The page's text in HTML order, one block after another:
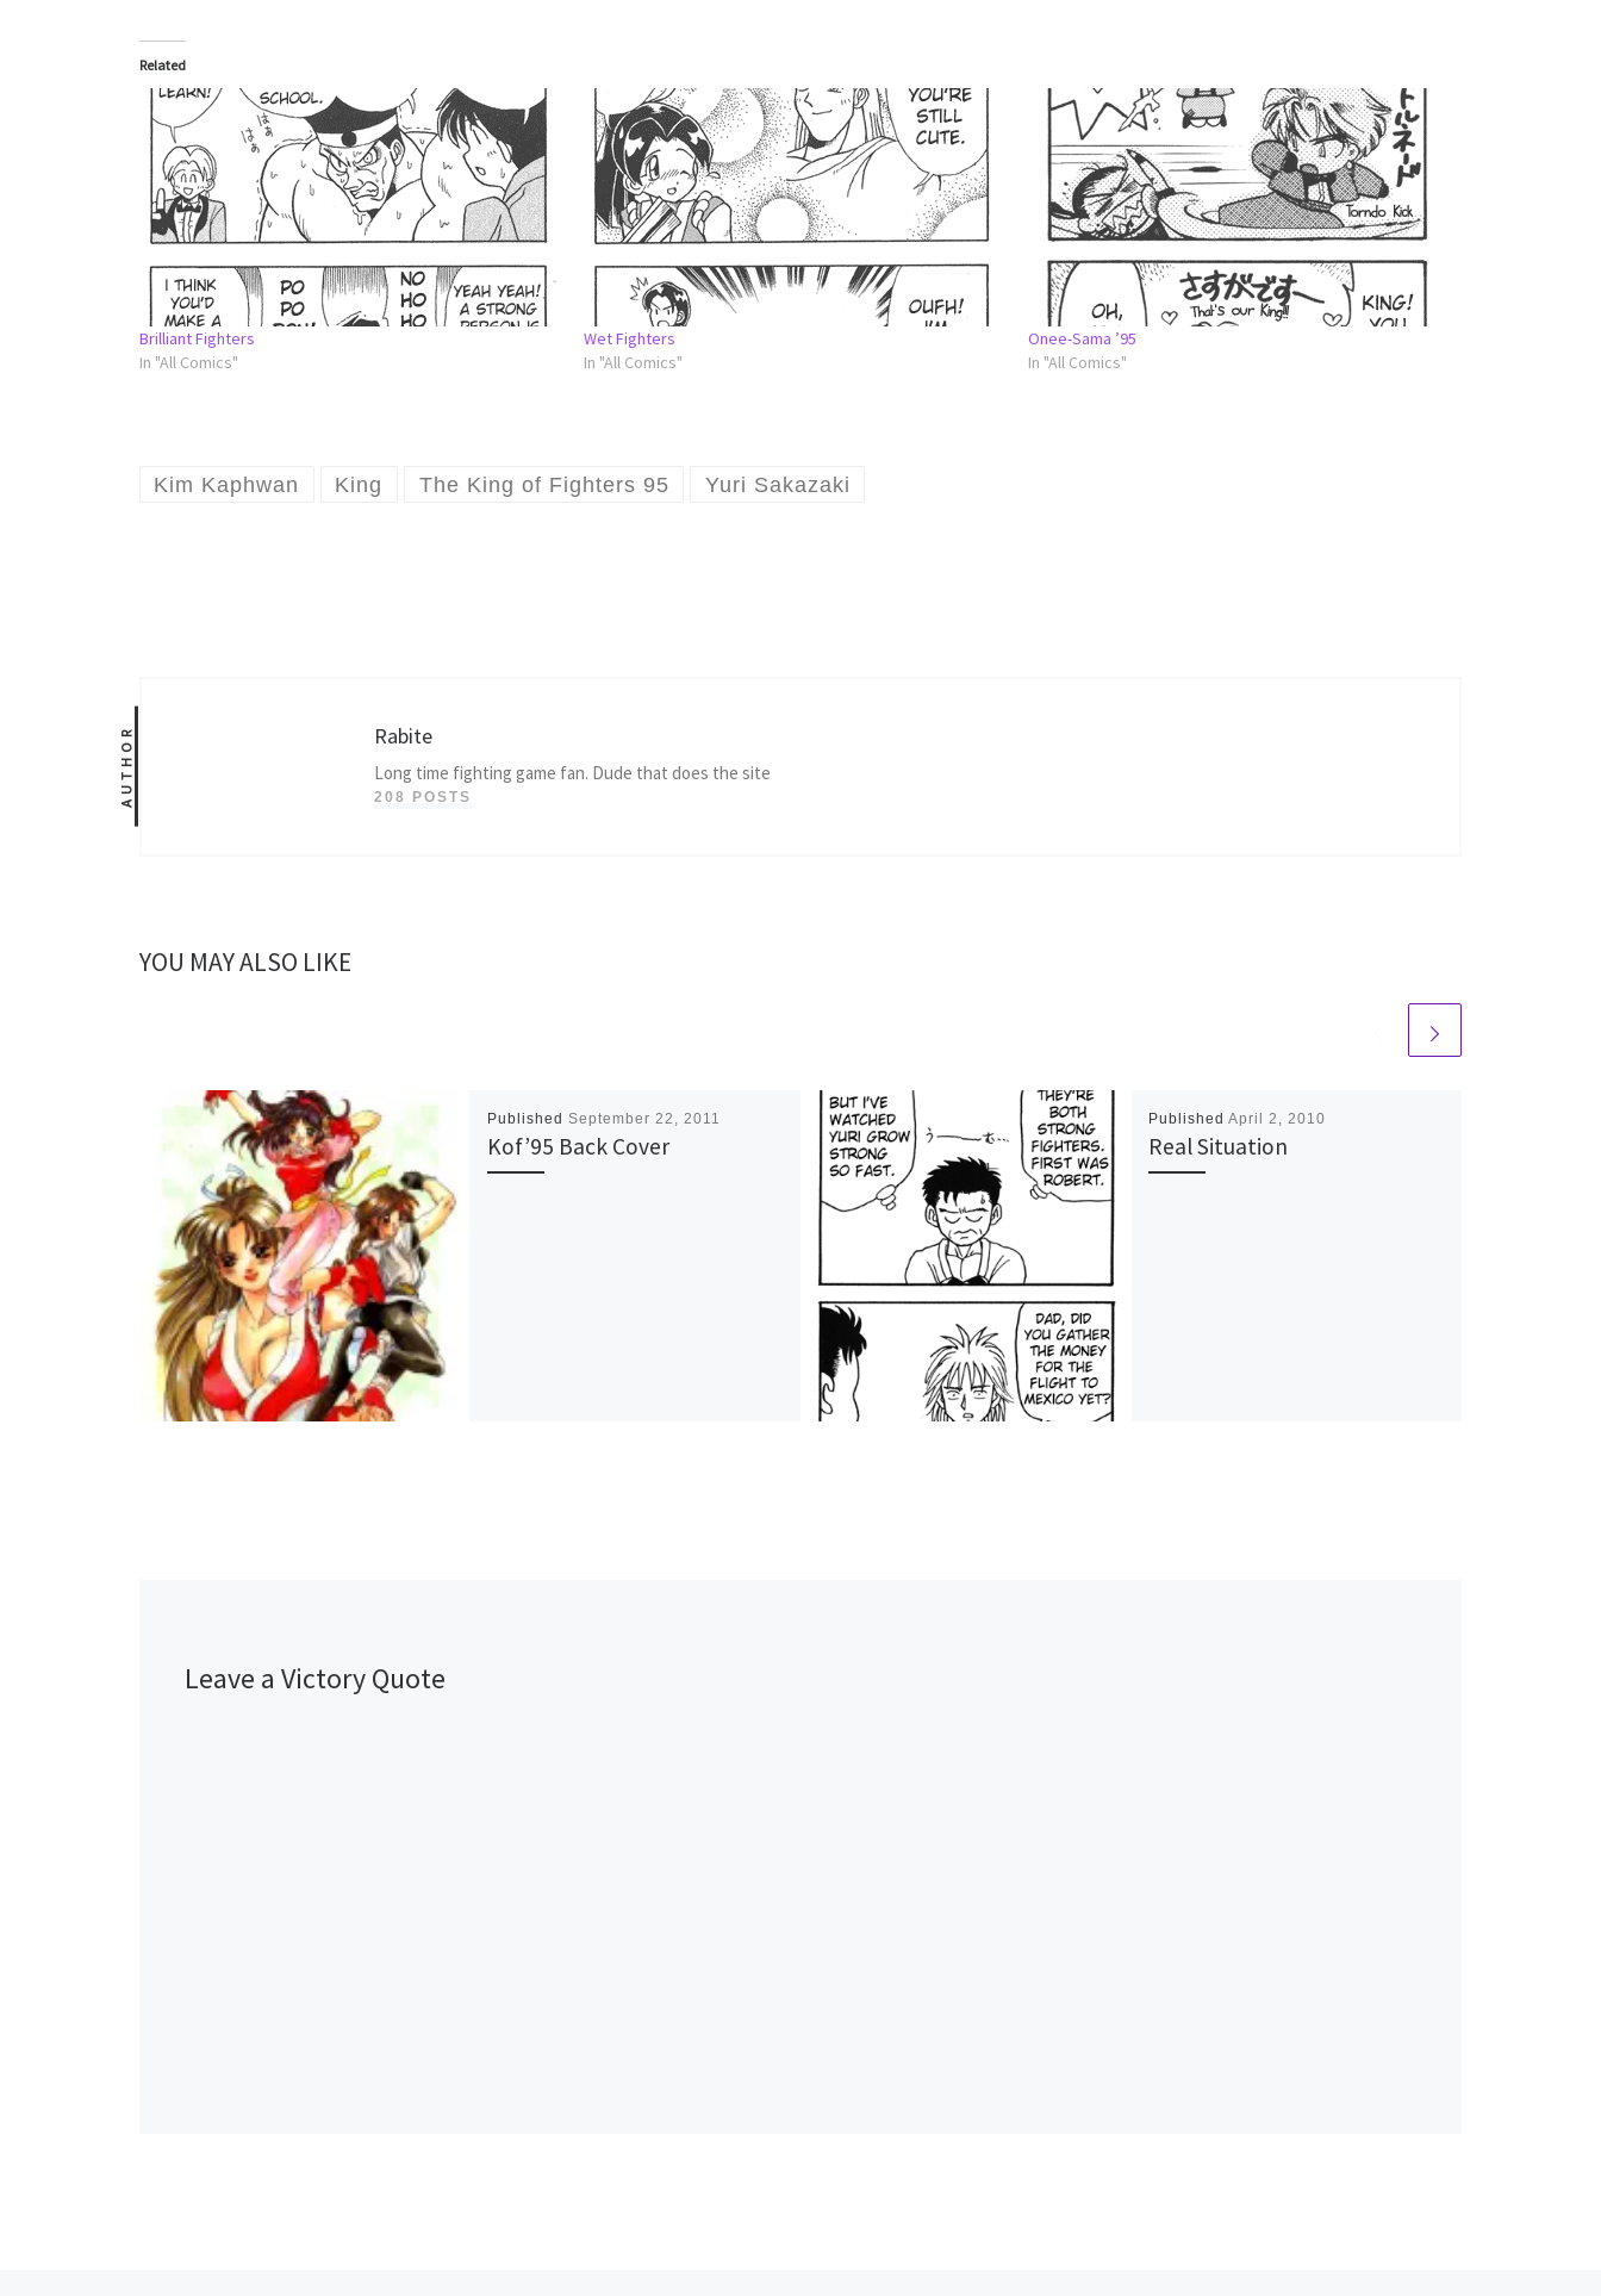
Related
Brilliant Fighters
In "All Comics"
Wet Fighters
In "All Comics"
Onee-Sama ’95
In "All Comics"
Kim Kaphwan King The King of Fighters 95 Yuri Sakazaki
AUTHOR Rabite
Long time fighting game fan. Dude that does the site
208 POSTS
YOU MAY ALSO LIKE
Published September 22, 2011
Kof’95 Back Cover
Published April 2, 2010
Real Situation
Leave a Victory Quote